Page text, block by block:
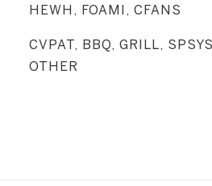
HEWH, FOAMI, CFANS
CVPAT, BBQ, GRILL,
OTHER